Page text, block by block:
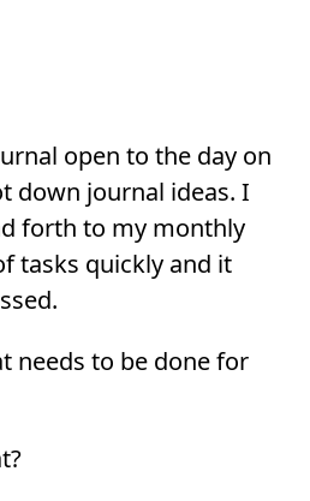
open to the day on
down journal ideas. I
forth to my monthly
tasks quickly and it
needs to be done for